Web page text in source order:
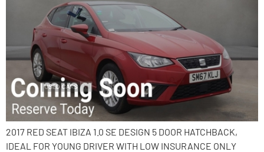
2017 RED SEAT IBIZA 1.0 SE DESIGN 5 DOOR HATCHBACK,
IDEAL FOR YOUNG DRIVER WITH LOW INSURANCE ONLY